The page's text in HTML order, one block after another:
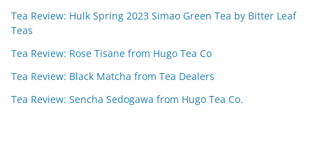
Tea Review: Hulk Spring 2023 Simao Green Tea by Bitter Leaf
Teas
Tea Review: Rose Tisane from Hugo Tea Co
Tea Review: Black Matcha from Tea Dealers
Tea Review: Sencha Sedogawa from Hugo Tea Co.